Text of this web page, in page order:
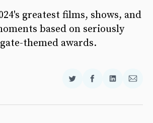
greatest films, shows, and
based on seriously
themed awards.
Share
Twitter
Share
Facebook
Share
LinkedIn
Email